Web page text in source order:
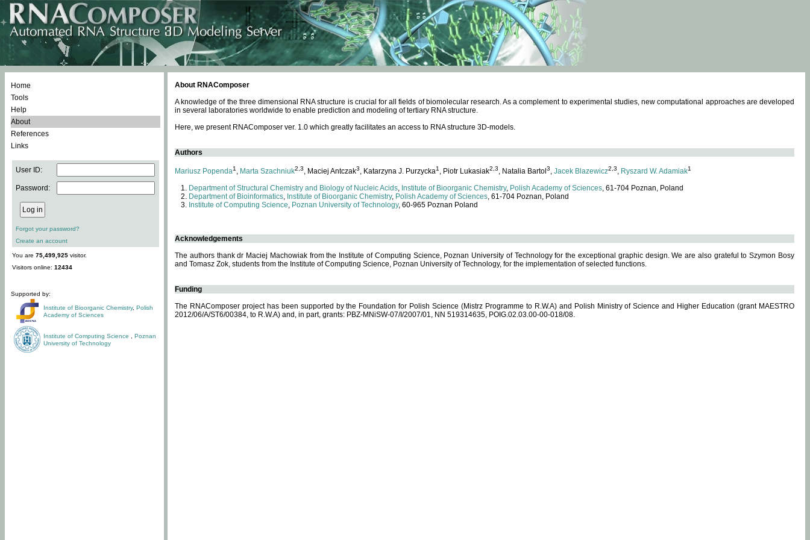
Home
Tools
Help
About
References
Links
User ID:
Password:
Forgot your password?
Create an account
You are 75,499,925 visitor.
Visitors online: 12434
Supported by:
Institute of Bioorganic Chemistry, Polish
Academy of Sciences
Institute of Computing Science
Poznan
University of Technology
About RNAComposer
A knowledge of the three dimensional RNA structure is crucial for all fields of biomolecular research. As a complement to experimental studies, new computational approaches are developed
in several laboratories worldwide to enable prediction and modeling of tertiary RNA structure.
Here, we present RNAComposer ver. 1.0 which greatly facilitates an access to RNA structure 3D-models.
Authors
Mariusz Popenda1 , Marta Szachniuk2,3, Maciej Antczak3, Katarzyna J. Purzycka1 , Piotr Lukasiak2,3, Natalia Bartol 3, Jacek Blazewicz2,3, Ryszard W. Adamiak1
Department of Structural Chemistry and Biology of Nucleic Acids, Institute of Bioorganic Chemistry, Polish Academy of Sciences, 61-704 Poznan, Poland
Department of Bioinformatics, Institute of Bioorganic Chemistry, Polish Academy of Sciences, 61-704 Poznan, Poland
Institute of Computing Science, Poznan University of Technology, 60-965 Poznan Poland
Acknowledgements
The authors thank dr Maciej Machowiak from the Institute of Computing Science, Poznan University of Technology for the exceptional graphic design. We are also grateful to Szymon Bosy
and Tomasz Zok, students from the Institute of Computing Science, Poznan University of Technology, for the implementation of selected functions.
Funding
The RNAComposer project has been supported by the Foundation for Polish Science (Mistrz Programme to R.W.A) and Polish Ministry of Science and Higher Education (grant MAESTRO
2012/06/A/ST6/00384, to R.W.A) and, in part, grants: PBZ-MNiSW-07/I/2007/01, NN 519314635, POIG.02.03.00-00-018/08.